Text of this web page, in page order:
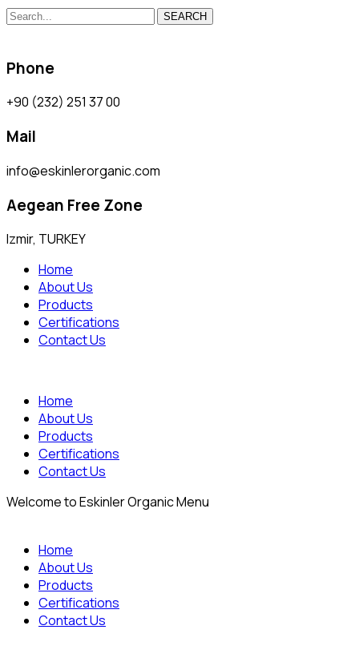
SEARCH
Phone
+90 (232) 251 37 00
Mail
info@eskinlerorganic.com
Aegean Free Zone
Izmir, TURKEY
Home
About Us
Products
Certifications
Contact Us
Home
About Us
Products
Certifications
Contact Us
Welcome to Eskinler Organic Menu
Home
About Us
Products
Certifications
Contact Us